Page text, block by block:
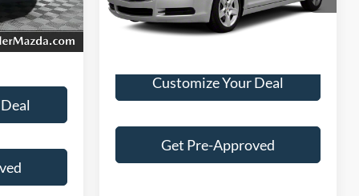
Ext. Int.
$7,244
202,155 mi
Customize Your Deal
Get Pre-Approved